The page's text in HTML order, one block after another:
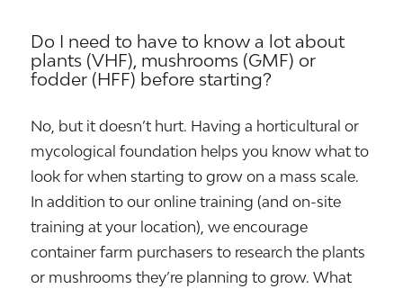
Do I need to have to know a lot about
plants (VHF), mushrooms (GMF) or
fodder (HFF) before starting?
No, but it doesn’t hurt. Having a horticultural or
mycological foundation helps you know what to
look for when starting to grow on a mass scale.
In addition to our online training (and on-site
training at your location), we encourage
container farm purchasers to research the plants
or mushrooms they’re planning to grow. What